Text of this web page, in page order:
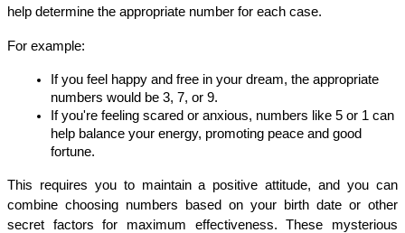
help determine the appropriate number for each case.
For example:
If you feel happy and free in your dream, the appropriate
numbers would be 3, 7, or 9.
If you're feeling scared or anxious, numbers like 5 or 1 can
help balance your energy, promoting peace and good
fortune.
This requires you to maintain a positive attitude, and you can
combine choosing numbers based on your birth date or other
secret factors for maximum effectiveness. These mysterious